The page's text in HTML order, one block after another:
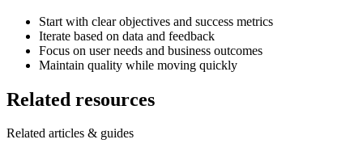
Start with clear objectives and success metrics
Iterate based on data and feedback
Focus on user needs and business outcomes
Maintain quality while moving quickly
Related resources
Related articles & guides